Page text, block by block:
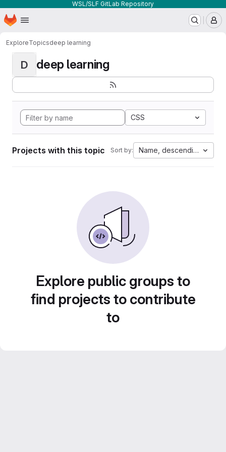
WSL/SLF GitLab Repository
Skip to main content
Homepage
ExploreTopicsdeep learning
D deep learning
CSS
Projects with this topic Sort by: Name, descending
Explore public groups to
find projects to contribute
to